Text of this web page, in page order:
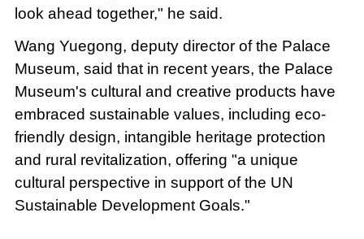
look ahead together," he said.
Wang Yuegong, deputy director of the Palace
Museum, said that in recent years, the Palace
Museum's cultural and creative products have
embraced sustainable values, including eco-
friendly design, intangible heritage protection
and rural revitalization, offering "a unique
cultural perspective in support of the UN
Sustainable Development Goals."